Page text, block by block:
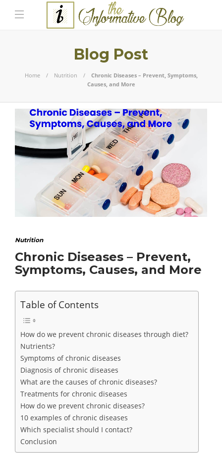
Blog Post
Home Nutrition
Chronic Diseases – Prevent, Symptoms,
Causes, and More
Nutrition
Chronic Diseases – Prevent,
Symptoms, Causes, and More
Table of Contents
How do we prevent chronic diseases through diet?
Nutrients?
Symptoms of chronic diseases
Diagnosis of chronic diseases
What are the causes of chronic diseases?
Treatments for chronic diseases
How do we prevent chronic diseases?
10 examples of chronic diseases
Which specialist should I contact?
Conclusion